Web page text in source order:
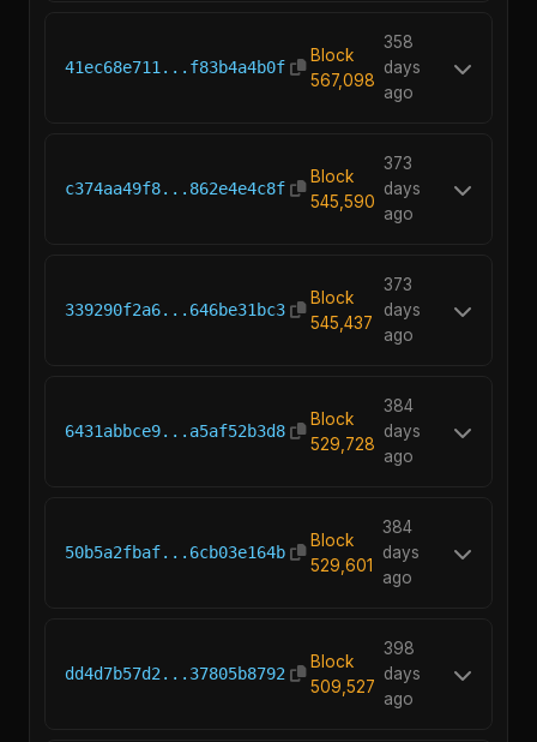
41ec68e711...f83b4a4b0f
Block
567,098
358
days
ago
c374aa49f8...862e4e4c8f
Block
545,590
373
days
ago
339290f2a6...646be31bc3
Block
545,437
373
days
ago
6431abbce9...a5af52b3d8
Block
529,728
384
days
ago
50b5a2fbaf...6cb03e164b
Block
529,601
384
days
ago
dd4d7b57d2...37805b8792
Block
509,527
398
days
ago